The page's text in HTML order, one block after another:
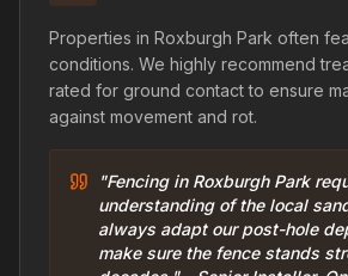
Properties in Roxburgh Park often
conditions. We highly recommend
rated for ground contact to ensure
against movement and rot.
"Fencing in Roxburgh Park
understanding of the local
always adapt our post-hole
make sure the fence stands